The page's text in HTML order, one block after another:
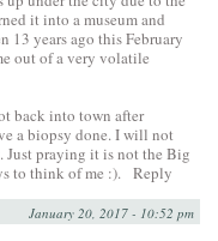
it into a museum and
13 years ago this February
out of a very volatile
back into town after
a biopsy done. I will not
Just praying it is not the Big
to think of me :).
Reply
January 20, 2017 - 10:52 pm